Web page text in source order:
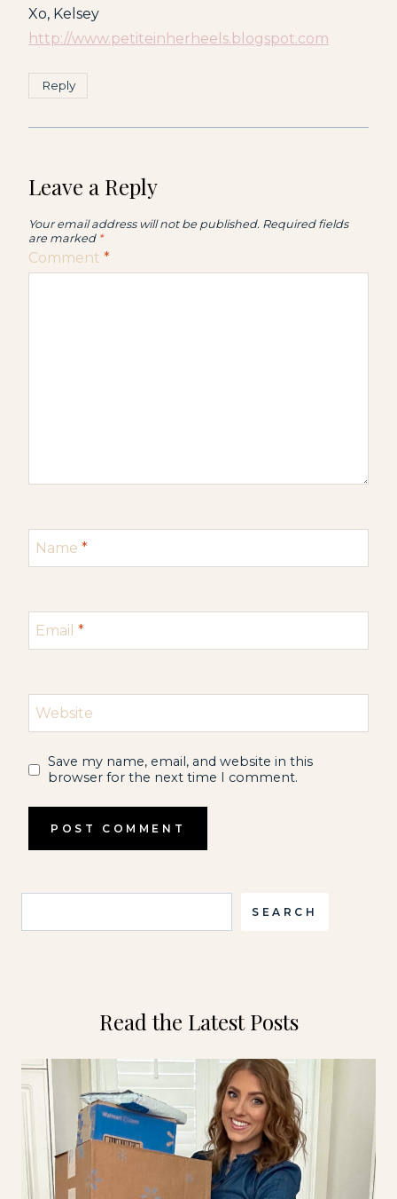
Xo, Kelsey
http://www.petiteinherheels.blogspot.com
Reply
Leave a Reply
Your email address will not be published. Required fields
are marked *
Comment *
Name *
Email *
Website
Save my name, email, and website in this
browser for the next time I comment.
SEARCH
Read the Latest Posts